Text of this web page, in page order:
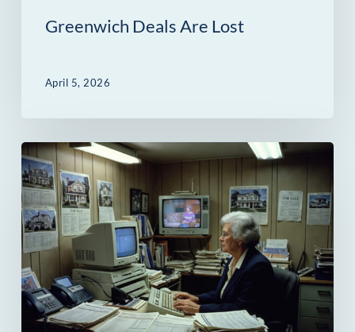
Greenwich Deals Are Lost
April 5, 2026
Why
Real
Estate
Marketing
Is
Still
Stuck